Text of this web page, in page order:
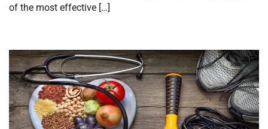
of the most effective […]